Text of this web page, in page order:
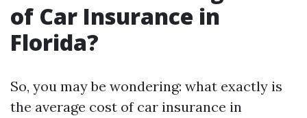
of Car Insurance in
Florida?
So, you may be wondering: what exactly is
the average cost of car insurance in